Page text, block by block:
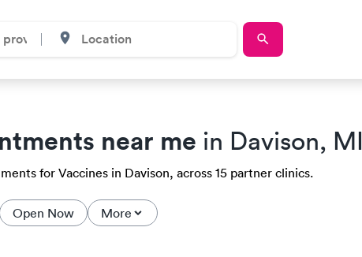
near me in Davison, MI
for Vaccines in Davison, across 15 partner clinics.
Open Now More